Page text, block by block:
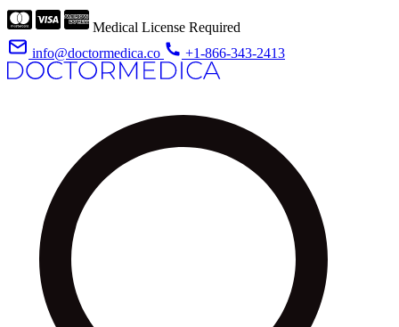
Medical License Required
info@doctormedica.co
+1-866-343-2413